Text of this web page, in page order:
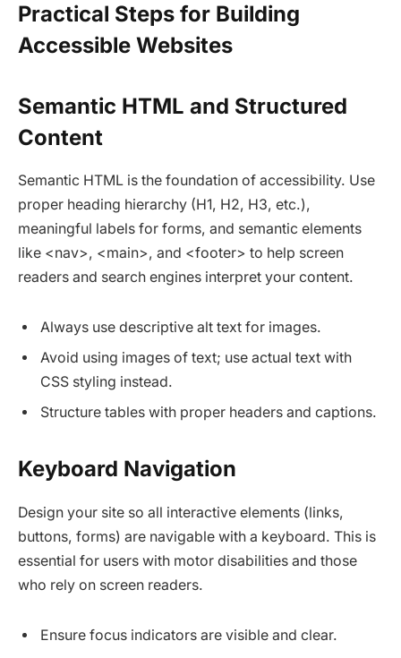
Practical Steps for Building
Accessible Websites
Semantic HTML and Structured
Content
Semantic HTML is the foundation of accessibility. Use
proper heading hierarchy (H1, H2, H3, etc.),
meaningful labels for forms, and semantic elements
like <nav>, <main>, and <footer> to help screen
readers and search engines interpret your content.​
Always use descriptive alt text for images.
Avoid using images of text; use actual text with
CSS styling instead.
Structure tables with proper headers and captions.
Keyboard Navigation
Design your site so all interactive elements (links,
buttons, forms) are navigable with a keyboard. This is
essential for users with motor disabilities and those
who rely on screen readers.​
Ensure focus indicators are visible and clear.